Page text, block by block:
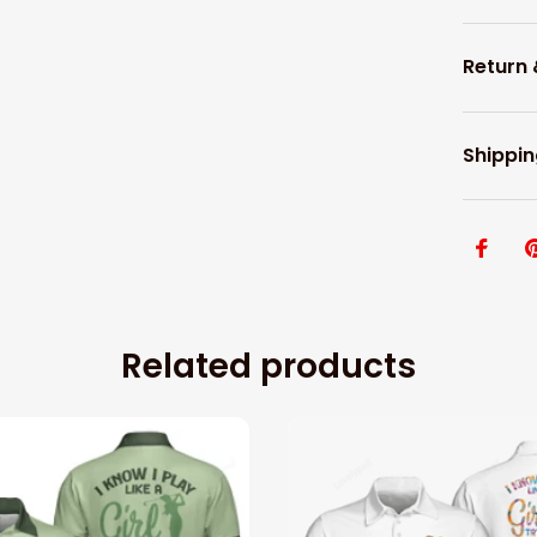
Related products